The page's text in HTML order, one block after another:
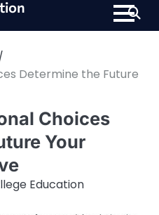
Determine the Future
Choices
Your
Education